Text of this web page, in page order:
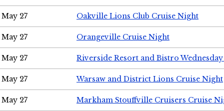
May 27 Oakville Lions Club Cruise Night
May 27 Orangeville Cruise Night
May 27 Riverside Resort and Bistro
May 27 Warsaw and District Lions Cruise Night
May 27 Markham Stouffville Cruisers Cruise